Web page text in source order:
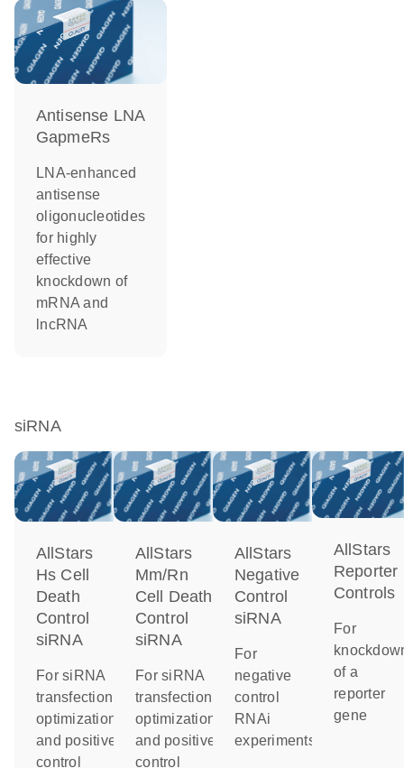
Antisense LNA
GapmeRs
LNA-enhanced
antisense
oligonucleotides
for highly
effective
knockdown of
mRNA and
lncRNA
siRNA
AllStars
Hs Cell
Death
Control
siRNA
For siRNA
transfection
optimization
and positive
control
AllStars
Mm/Rn
Cell Death
Control
siRNA
For siRNA
transfection
optimization
and positive
control
AllStars
Negative
Control
siRNA
For
negative
control
RNAi
experiments
AllStars
Reporter
Controls
For
of a
reporter
gene